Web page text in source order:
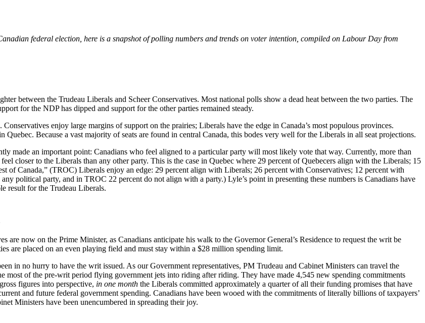
federal election, here is a snapshot of polling numbers and trends on voter intention, compiled on Labour Day from
between the Trudeau Liberals and Scheer Conservatives. Most national polls show a dead heat between the two parties. The
for the NDP has dipped and support for the other parties remained steady.
enjoy large margins of support on the prairies; Liberals have the edge in Canada’s most populous provinces.
Because a vast majority of seats are found in central Canada, this bodes very well for the Liberals in all seat projections.
made an important point: Canadians who feel aligned to a particular party will most likely vote that way. Currently, more than
closer to the Liberals than any other party. This is the case in Quebec where 29 percent of Quebecers align with the Liberals; 15
of Canada,” (TROC) Liberals enjoy an edge: 29 percent align with Liberals; 26 percent with Conservatives; 12 percent with
political party, and in TROC 22 percent do not align with a party.) Lyle’s point in presenting these numbers is Canadians have
result for the Trudeau Liberals.
are now on the Prime Minister, as Canadians anticipate his walk to the Governor General’s Residence to request the writ be
are placed on an even playing field and must stay within a $28 million spending limit.
in no hurry to have the writ issued. As our Government representatives, PM Trudeau and Cabinet Ministers can travel the
of the pre-writ period flying government jets into riding after riding. They have made 4,545 new spending commitments
figures into perspective, in one month the Liberals committed approximately a quarter of all their funding promises that have
and future federal government spending. Canadians have been wooed with the commitments of literally billions of taxpayers’
Ministers have been unencumbered in spreading their joy.